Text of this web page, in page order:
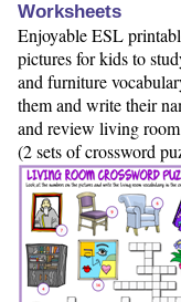
Worksheets
Enjoyable ESL
pictures for kids to
and furniture
them and write their
and review living
(2 sets of crossword